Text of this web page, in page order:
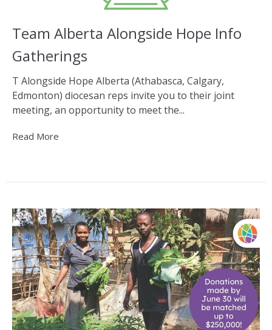
Team Alberta Alongside Hope Info
Gatherings
T Alongside Hope Alberta (Athabasca, Calgary,
Edmonton) diocesan reps invite you to their joint
meeting, an opportunity to meet the...
Read More